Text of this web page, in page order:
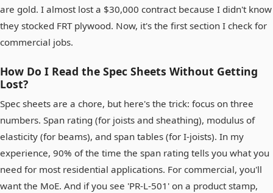
are gold. I almost lost a $30,000 contract because I didn't know
they stocked FRT plywood. Now, it's the first section I check for
commercial jobs.
How Do I Read the Spec Sheets Without Getting
Lost?
Spec sheets are a chore, but here's the trick: focus on three
numbers. Span rating (for joists and sheathing), modulus of
elasticity (for beams), and span tables (for I-joists). In my
experience, 90% of the time the span rating tells you what you
need for most residential applications. For commercial, you'll
want the MoE. And if you see 'PR-L-501' on a product stamp,